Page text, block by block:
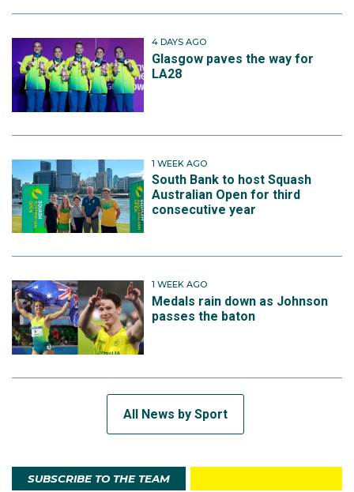
4 DAYS AGO
Glasgow paves the way for
LA28
1 WEEK AGO
South Bank to host Squash
Australian Open for third
consecutive year
1 WEEK AGO
Medals rain down as Johnson
passes the baton
All News by Sport
SUBSCRIBE TO THE TEAM